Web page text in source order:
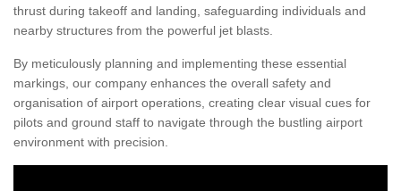
thrust during takeoff and landing, safeguarding individuals and
nearby structures from the powerful jet blasts.
By meticulously planning and implementing these essential
markings, our company enhances the overall safety and
organisation of airport operations, creating clear visual cues for
pilots and ground staff to navigate through the bustling airport
environment with precision.